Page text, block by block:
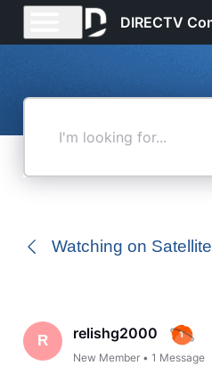
DIRECTV
Watching on Satellite
R relishg2000
New Member •1 Message